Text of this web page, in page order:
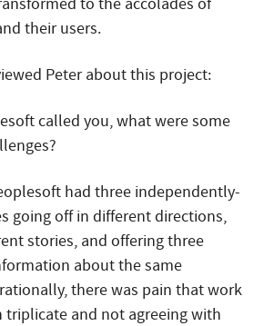
their users.
Peter about this project:
called you, what were some
had three independently-
going off in different directions,
stories, and offering three
about the same
there was pain that work
triplicate and not agreeing with